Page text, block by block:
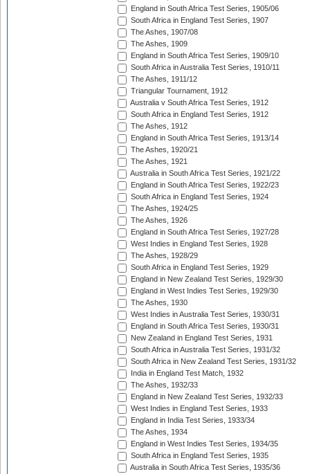
England in South Africa Test Series, 1905/06
South Africa in England Test Series, 1907
The Ashes, 1907/08
The Ashes, 1909
England in South Africa Test Series, 1909/10
South Africa in Australia Test Series, 1910/11
The Ashes, 1911/12
Triangular Tournament, 1912
Australia v South Africa Test Series, 1912
South Africa in England Test Series, 1912
The Ashes, 1912
England in South Africa Test Series, 1913/14
The Ashes, 1920/21
The Ashes, 1921
Australia in South Africa Test Series, 1921/22
England in South Africa Test Series, 1922/23
South Africa in England Test Series, 1924
The Ashes, 1924/25
The Ashes, 1926
England in South Africa Test Series, 1927/28
West Indies in England Test Series, 1928
The Ashes, 1928/29
South Africa in England Test Series, 1929
England in New Zealand Test Series, 1929/30
England in West Indies Test Series, 1929/30
The Ashes, 1930
West Indies in Australia Test Series, 1930/31
England in South Africa Test Series, 1930/31
New Zealand in England Test Series, 1931
South Africa in Australia Test Series, 1931/32
South Africa in New Zealand Test Series, 1931/32
India in England Test Match, 1932
The Ashes, 1932/33
England in New Zealand Test Series, 1932/33
West Indies in England Test Series, 1933
England in India Test Series, 1933/34
The Ashes, 1934
England in West Indies Test Series, 1934/35
South Africa in England Test Series, 1935
Australia in South Africa Test Series, 1935/36